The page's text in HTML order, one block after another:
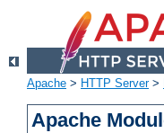
Apache > HTTP Server>
Apache